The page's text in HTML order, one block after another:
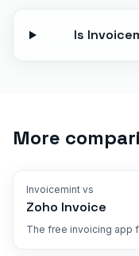
Is
More
Invoicemint vs
Zoho Invoice
The free invoicing app